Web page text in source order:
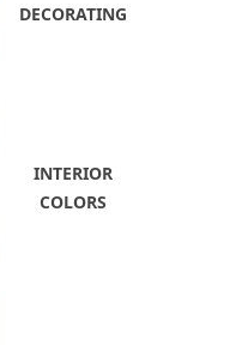
DECORATING
INTERIOR
COLORS